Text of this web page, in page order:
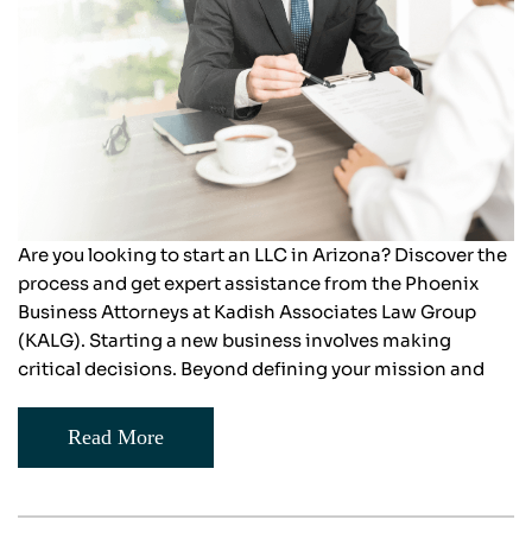
Are you looking to start an LLC in Arizona? Discover the
process and get expert assistance from the Phoenix
Business Attorneys at Kadish Associates Law Group
(KALG). Starting a new business involves making
critical decisions. Beyond defining your mission and
Read More